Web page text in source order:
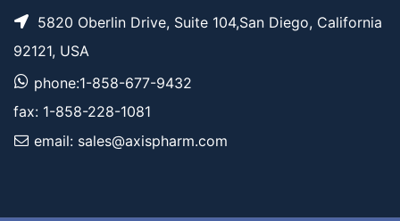
5820 Oberlin Drive, Suite 104,San Diego, California
92121, USA
phone:1-858-677-9432
fax: 1-858-228-1081
email: sales@axispharm.com